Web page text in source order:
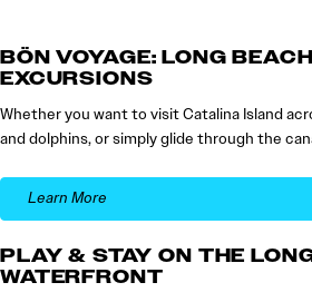
BÖN VOYAGE: LONG
EXCURSIONS
Whether you want to visit Catalina Island
and dolphins, or simply glide through the
Learn More
PLAY & STAY ON THE
WATERFRONT